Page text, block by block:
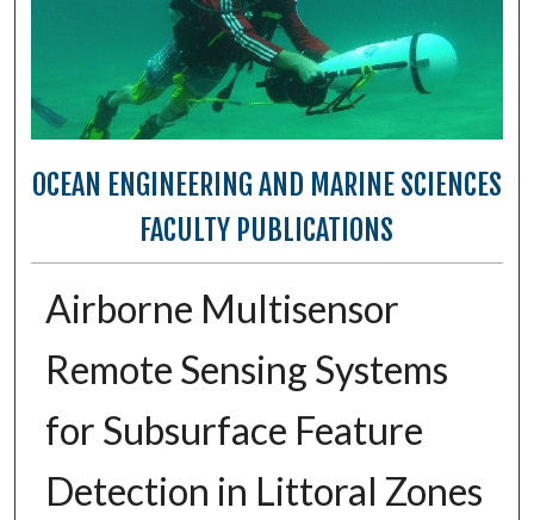
OCEAN ENGINEERING AND MARINE SCIENCES
FACULTY PUBLICATIONS
Airborne Multisensor
Remote Sensing Systems
for Subsurface Feature
Detection in Littoral Zones